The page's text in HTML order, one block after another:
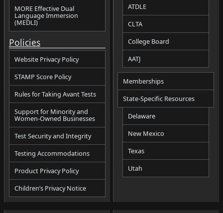
MORE Effective Dual
Language Immersion
(MEDLI)
Policies
Website Privacy Policy
STAMP Score Policy
Rules for Taking Avant Tests
Support for Minority and
Women-Owned Businesses
Test Security and Integrity
Testing Accommodations
Product Privacy Policy
Children’s Privacy Notice
ATDLE
CLTA
College Board
AATJ
Memberships
State-Specific Resources
Delaware
New Mexico
Texas
Utah